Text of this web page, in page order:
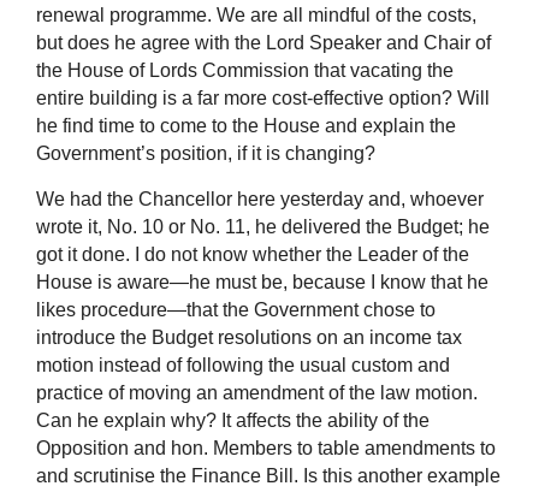
renewal programme. We are all mindful of the costs,
but does he agree with the Lord Speaker and Chair of
the House of Lords Commission that vacating the
entire building is a far more cost-effective option? Will
he find time to come to the House and explain the
Government’s position, if it is changing?
We had the Chancellor here yesterday and, whoever
wrote it, No. 10 or No. 11, he delivered the Budget; he
got it done. I do not know whether the Leader of the
House is aware—he must be, because I know that he
likes procedure—that the Government chose to
introduce the Budget resolutions on an income tax
motion instead of following the usual custom and
practice of moving an amendment of the law motion.
Can he explain why? It affects the ability of the
Opposition and hon. Members to table amendments to
and scrutinise the Finance Bill. Is this another example